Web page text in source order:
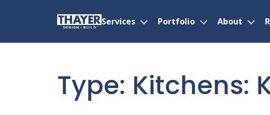
Services
OpenPortfolio
OpenAbout
Type: Kitchens: